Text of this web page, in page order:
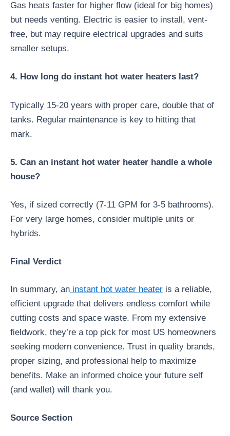
Gas heats faster for higher flow (ideal for big homes)
but needs venting. Electric is easier to install, vent-
free, but may require electrical upgrades and suits
smaller setups.
4. How long do instant hot water heaters last?
Typically 15-20 years with proper care, double that of
tanks. Regular maintenance is key to hitting that
mark.
5. Can an instant hot water heater handle a whole
house?
Yes, if sized correctly (7-11 GPM for 3-5 bathrooms).
For very large homes, consider multiple units or
hybrids.
Final Verdict
In summary, an instant hot water heater is a reliable,
efficient upgrade that delivers endless comfort while
cutting costs and space waste. From my extensive
fieldwork, they’re a top pick for most US homeowners
seeking modern convenience. Trust in quality brands,
proper sizing, and professional help to maximize
benefits. Make an informed choice your future self
(and wallet) will thank you.
Source Section